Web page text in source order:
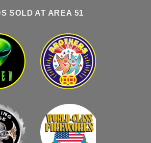
SOLD AT AREA 51